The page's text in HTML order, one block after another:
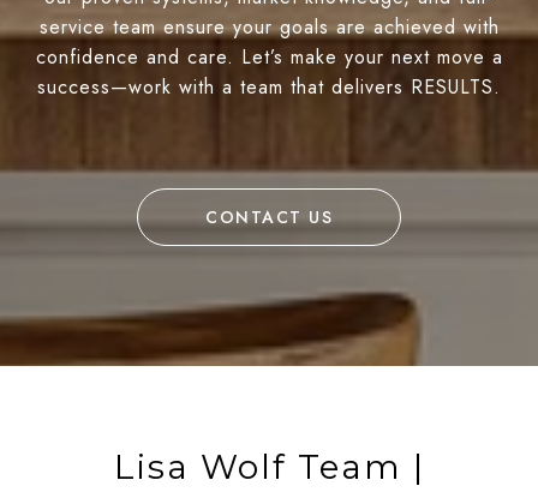
service team ensure your goals are achieved with
confidence and care. Let’s make your next move a
success—work with a team that delivers RESULTS.
CONTACT US
Lisa Wolf Team |